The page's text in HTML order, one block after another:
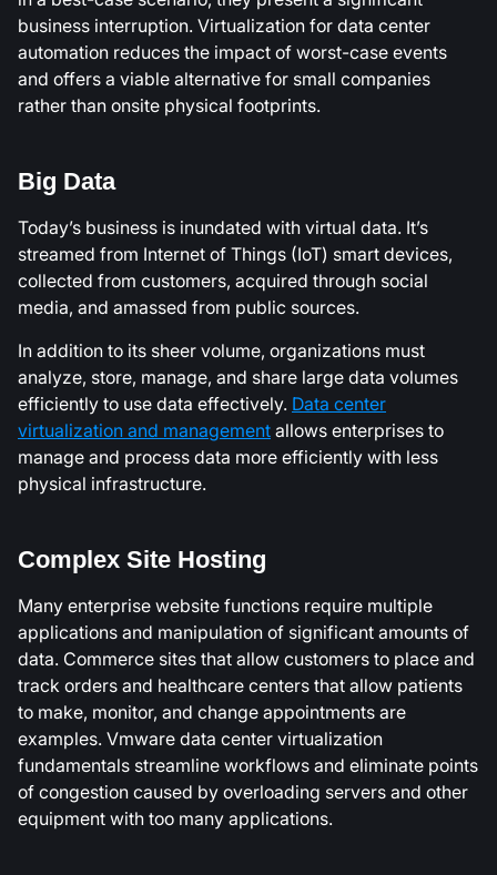
business interruption. Virtualization for data center
automation reduces the impact of worst-case events
and offers a viable alternative for small companies
rather than onsite physical footprints.
Big Data
Today’s business is inundated with virtual data. It’s
streamed from Internet of Things (IoT) smart devices,
collected from customers, acquired through social
media, and amassed from public sources.
In addition to its sheer volume, organizations must
analyze, store, manage, and share large data volumes
efficiently to use data effectively. Data center
virtualization and managementallows enterprises to
manage and process data more efficiently with less
physical infrastructure.
Complex Site Hosting
Many enterprise website functions require multiple
applications and manipulation of significant amounts of
data. Commerce sites that allow customers to place and
track orders and healthcare centers that allow patients
to make, monitor, and change appointments are
examples. Vmware data center virtualization
fundamentals streamline workflows and eliminate points
of congestion caused by overloading servers and other
equipment with too many applications.